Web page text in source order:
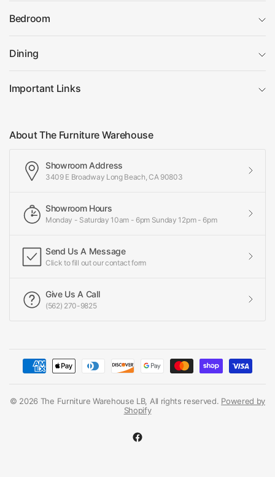
Bedroom
Dining
Important Links
About The Furniture Warehouse
Showroom Address
3409 E Broadway Long Beach, CA 90803
Showroom Hours
Monday - Saturday 10am - 6pm Sunday 12pm - 6pm
Send Us A Message
Click to fill out our contact form
Give Us A Call
(562) 270-9825
© 2026 The Furniture Warehouse LB, All rights reserved. Powered by
Shopify